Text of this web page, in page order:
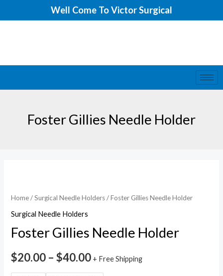
to
Well Come To Victor Surgical
Foster Gillies Needle Holder
Home/Surgical Needle Holders/ Foster Gillies Needle Holder
Surgical Needle Holders
Foster Gillies Needle Holder
$20.00 –$40.00 + Free Shipping
Needle
Holder